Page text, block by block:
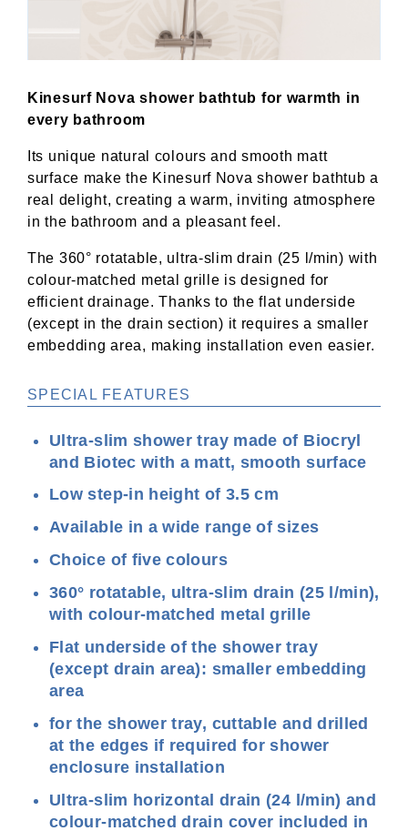
Kinesurf Nova shower bathtub for warmth in
every bathroom
Its unique natural colours and smooth matt
surface make the Kinesurf Nova shower bathtub a
real delight, creating a warm, inviting atmosphere
in the bathroom and a pleasant feel.
The 360° rotatable, ultra-slim drain (25 l/min) with
colour-matched metal grille is designed for
efficient drainage. Thanks to the flat underside
(except in the drain section) it requires a smaller
embedding area, making installation even easier.
SPECIAL FEATURES
Ultra-slim shower tray made of Biocryl
and Biotec with a matt, smooth surface
Low step-in height of 3.5 cm
Available in a wide range of sizes
Choice of five colours
360° rotatable, ultra-slim drain (25 l/min),
with colour-matched metal grille
Flat underside of the shower tray
(except drain area): smaller embedding
area
for the shower tray, cuttable and drilled
at the edges if required for shower
enclosure installation
Ultra-slim horizontal drain (24 l/min) and
colour-matched drain cover included in